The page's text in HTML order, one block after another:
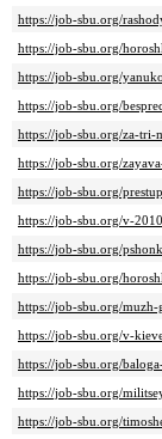
https://job-sbu.org/
https://job-sbu.org/
https://job-sbu.org/
https://job-sbu.org/
https://job-sbu.org/za-tri-
https://job-sbu.org/
https://job-sbu.org/
https://job-sbu.org/v-
https://job-sbu.org/
https://job-sbu.org/
https://job-sbu.org/
https://job-sbu.org/v-
https://job-sbu.org/
https://job-sbu.org/
https://job-sbu.org/